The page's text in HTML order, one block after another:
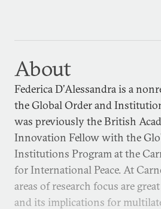
About
Federica D’Alessandra is a
the Global Order and
was previously the British
Innovation Fellow with the
Institutions Program at the
for International Peace. At
areas of research focus are
and its implications for